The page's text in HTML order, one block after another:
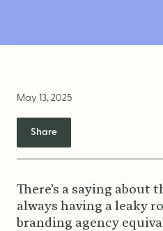
Brand Architecture
DESIGN
May 13, 2025
Share
There’s a saying about
always having a leaky
branding agency